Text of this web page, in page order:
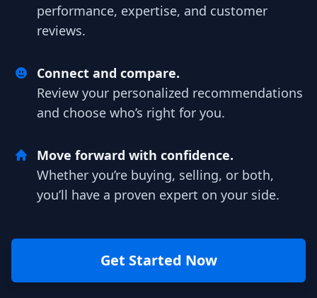
performance, expertise, and customer
reviews.
Connect and compare.
Review your personalized recommendations
and choose who’s right for you.
Move forward with confidence.
Whether you’re buying, selling, or both,
you’ll have a proven expert on your side.
Get Started Now